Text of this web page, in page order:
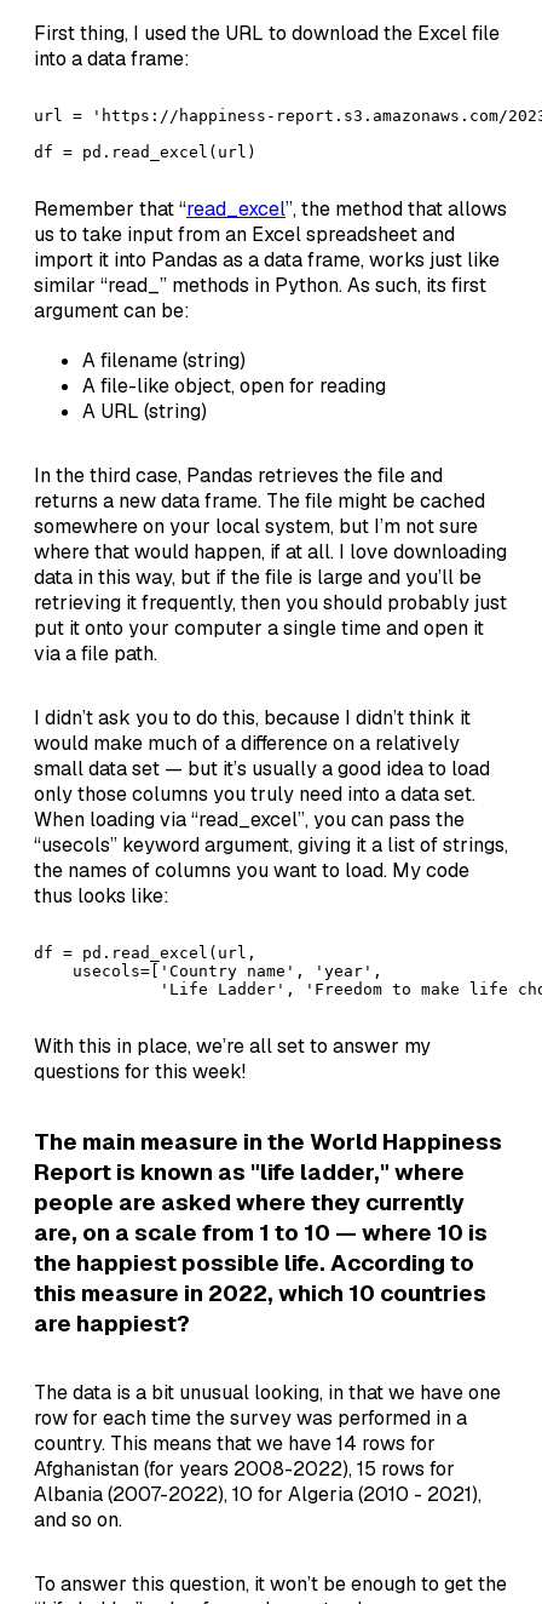
First thing, I used the URL to download the Excel file
into a data frame:
url = 'https://happiness-report.s3.amazonaws.com/
df = pd.read_excel(url)
Remember that “read_excel”, the method that allows
us to take input from an Excel spreadsheet and
import it into Pandas as a data frame, works just like
similar “read_” methods in Python. As such, its first
argument can be:
A filename (string)
A file-like object, open for reading
A URL (string)
In the third case, Pandas retrieves the file and
returns a new data frame. The file might be cached
somewhere on your local system, but I’m not sure
where that would happen, if at all. I love downloading
data in this way, but if the file is large and you’ll be
retrieving it frequently, then you should probably just
put it onto your computer a single time and open it
via a file path.
I didn’t ask you to do this, because I didn’t think it
would make much of a difference on a relatively
small data set — but it’s usually a good idea to load
only those columns you truly need into a data set.
When loading via “read_excel”, you can pass the
“usecols” keyword argument, giving it a list of strings,
the names of columns you want to load. My code
thus looks like:
df = pd.read_excel(url,
    usecols=['Country name', 'year',
'Life Ladder', 'Freedom to make life
With this in place, we’re all set to answer my
questions for this week!
The main measure in the World Happiness
Report is known as "life ladder," where
people are asked where they currently
are, on a scale from 1 to 10 — where 10 is
the happiest possible life. According to
this measure in 2022, which 10 countries
are happiest?
The data is a bit unusual looking, in that we have one
row for each time the survey was performed in a
country. This means that we have 14 rows for
Afghanistan (for years 2008-2022), 15 rows for
Albania (2007-2022), 10 for Algeria (2010 - 2021),
and so on.
To answer this question, it won’t be enough to get the